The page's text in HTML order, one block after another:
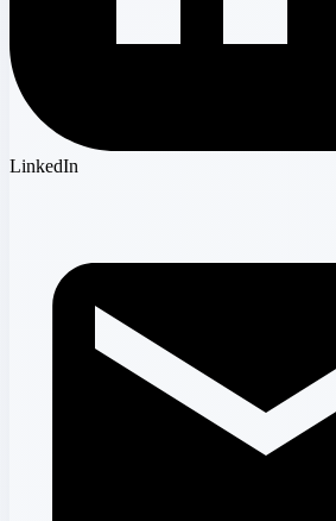
LinkedIn